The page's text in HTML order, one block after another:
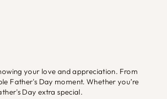
your love and appreciation. From
Father's Day moment. Whether you’re
Day extra special.